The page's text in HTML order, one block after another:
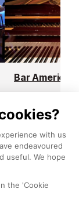
Bar Americain
Monaco
The Hôtel de
world class. It
low-key
from Doctor